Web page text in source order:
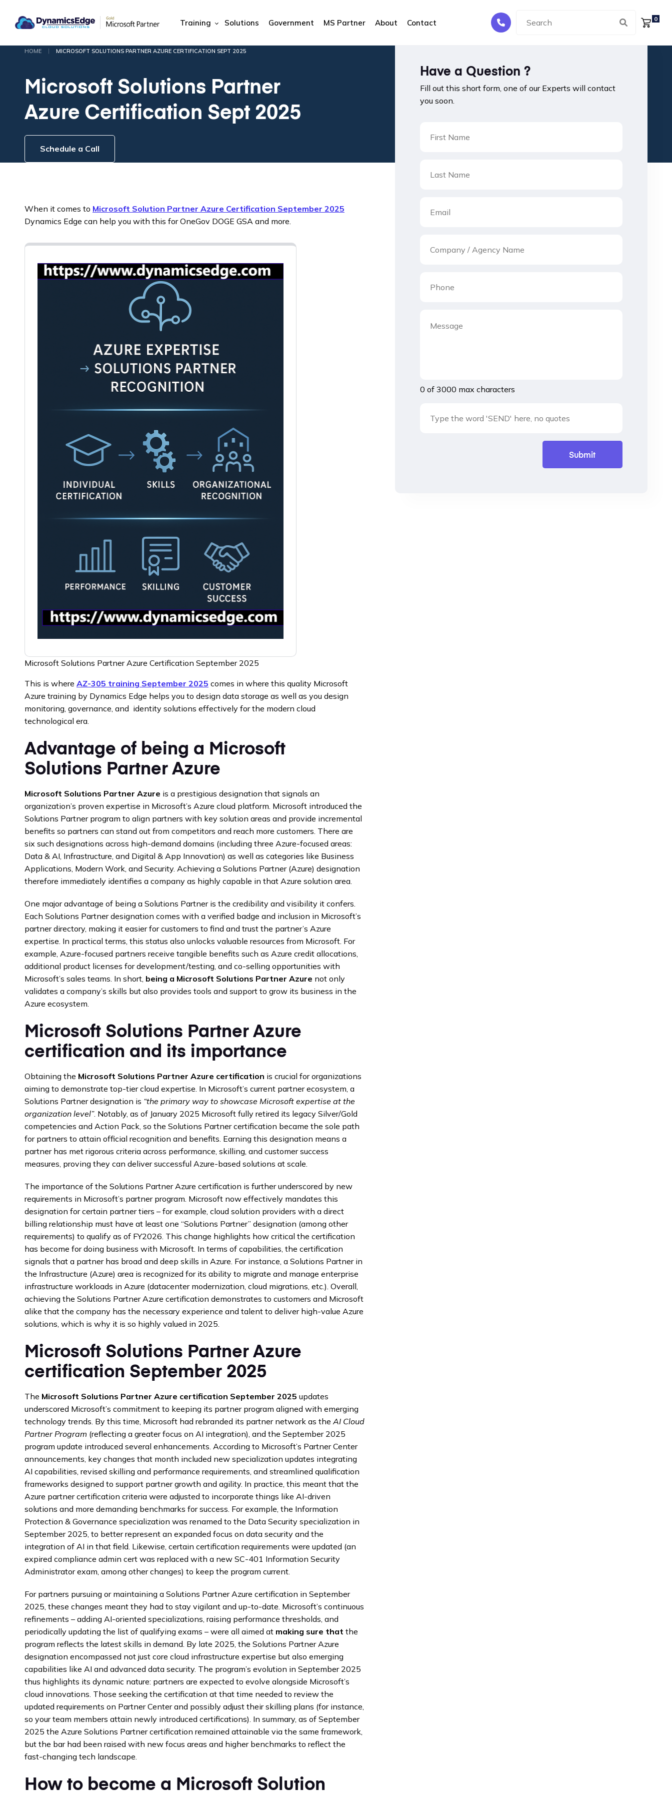
Training Solutions Government MS Partner About Contact 0
HOME | MICROSOFT SOLUTIONS PARTNER AZURE CERTIFICATION SEPT 2025
Microsoft Solutions Partner
Azure Certification Sept 2025
Schedule a Call
When it comes to Microsoft Solution Partner Azure Certification September 2025
Dynamics Edge can help you with this for OneGov DOGE GSA and more.
Microsoft Solutions Partner Azure Certification September 2025
This is where AZ-305 training September 2025 comes in where this quality Microsoft
Azure training by Dynamics Edge helps you to design data storage as well as you design
monitoring, governance, and identity solutions effectively for the modern cloud
technological era.
Advantage of being a Microsoft
Solutions Partner Azure
Microsoft Solutions Partner Azure is a prestigious designation that signals an
organization’s proven expertise in Microsoft’s Azure cloud platform. Microsoft introduced the
Solutions Partner program to align partners with key solution areas and provide incremental
benefits so partners can stand out from competitors and reach more customers. There are
six such designations across high-demand domains (including three Azure-focused areas:
Data & AI, Infrastructure, and Digital & App Innovation) as well as categories like Business
Applications, Modern Work, and Security. Achieving a Solutions Partner (Azure) designation
therefore immediately identifies a company as highly capable in that Azure solution area.
One major advantage of being a Solutions Partner is the credibility and visibility it confers.
Each Solutions Partner designation comes with a verified badge and inclusion in Microsoft’s
partner directory, making it easier for customers to find and trust the partner’s Azure
expertise. In practical terms, this status also unlocks valuable resources from Microsoft. For
example, Azure-focused partners receive tangible benefits such as Azure credit allocations,
additional product licenses for development/testing, and co-selling opportunities with
Microsoft’s sales teams. In short, being a Microsoft Solutions Partner Azure not only
validates a company’s skills but also provides tools and support to grow its business in the
Azure ecosystem.
Microsoft Solutions Partner Azure
certification and its importance
Obtaining the Microsoft Solutions Partner Azure certification is crucial for organizations
aiming to demonstrate top-tier cloud expertise. In Microsoft’s current partner ecosystem, a
Solutions Partner designation is “the primary way to showcase Microsoft expertise at the
organization level”. Notably, as of January 2025 Microsoft fully retired its legacy Silver/Gold
competencies and Action Pack, so the Solutions Partner certification became the sole path
for partners to attain official recognition and benefits. Earning this designation means a
partner has met rigorous criteria across performance, skilling, and customer success
measures, proving they can deliver successful Azure-based solutions at scale.
The importance of the Solutions Partner Azure certification is further underscored by new
requirements in Microsoft’s partner program. Microsoft now effectively mandates this
designation for certain partner tiers – for example, cloud solution providers with a direct
billing relationship must have at least one “Solutions Partner” designation (among other
requirements) to qualify as of FY2026. This change highlights how critical the certification
has become for doing business with Microsoft. In terms of capabilities, the certification
signals that a partner has broad and deep skills in Azure. For instance, a Solutions Partner in
the Infrastructure (Azure) area is recognized for its ability to migrate and manage enterprise
infrastructure workloads in Azure (datacenter modernization, cloud migrations, etc.). Overall,
achieving the Solutions Partner Azure certification demonstrates to customers and Microsoft
alike that the company has the necessary experience and talent to deliver high-value Azure
solutions, which is why it is so highly valued in 2025.
Microsoft Solutions Partner Azure
certification September 2025
The Microsoft Solutions Partner Azure certification September 2025 updates
underscored Microsoft’s commitment to keeping its partner program aligned with emerging
technology trends. By this time, Microsoft had rebranded its partner network as the AI Cloud
Partner Program (reflecting a greater focus on AI integration), and the September 2025
program update introduced several enhancements. According to Microsoft’s Partner Center
announcements, key changes that month included new specialization updates integrating
AI capabilities, revised skilling and performance requirements, and streamlined qualification
frameworks designed to support partner growth and agility. In practice, this meant that the
Azure partner certification criteria were adjusted to incorporate things like AI-driven
solutions and more demanding benchmarks for success. For example, the Information
Protection & Governance specialization was renamed to the Data Security specialization in
September 2025, to better represent an expanded focus on data security and the
integration of AI in that field. Likewise, certain certification requirements were updated (an
expired compliance admin cert was replaced with a new SC-401 Information Security
Administrator exam, among other changes) to keep the program current.
For partners pursuing or maintaining a Solutions Partner Azure certification in September
2025, these changes meant they had to stay vigilant and up-to-date. Microsoft’s continuous
refinements – adding AI-oriented specializations, raising performance thresholds, and
periodically updating the list of qualifying exams – were all aimed at making sure that the
program reflects the latest skills in demand. By late 2025, the Solutions Partner Azure
designation encompassed not just core cloud infrastructure expertise but also emerging
capabilities like AI and advanced data security. The program’s evolution in September 2025
thus highlights its dynamic nature: partners are expected to evolve alongside Microsoft’s
cloud innovations. Those seeking the certification at that time needed to review the
updated requirements on Partner Center and possibly adjust their skilling plans (for instance,
so your team members attain newly introduced certifications). In summary, as of September
2025 the Azure Solutions Partner certification remained attainable via the same framework,
but the bar had been raised with new focus areas and higher benchmarks to reflect the
fast-changing tech landscape.
How to become a Microsoft Solution
Have a Question ?
Fill out this short form, one of our Experts will contact
you soon.
0 of 3000 max characters